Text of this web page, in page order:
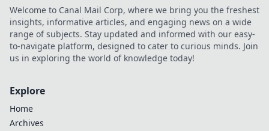
Welcome to Canal Mail Corp, where we bring you the freshest
insights, informative articles, and engaging news on a wide
range of subjects. Stay updated and informed with our easy-
to-navigate platform, designed to cater to curious minds. Join
us in exploring the world of knowledge today!
Explore
Home
Archives